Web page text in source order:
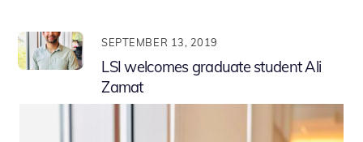
SEPTEMBER 13, 2019
LSI welcomes graduate student Ali
Zamat